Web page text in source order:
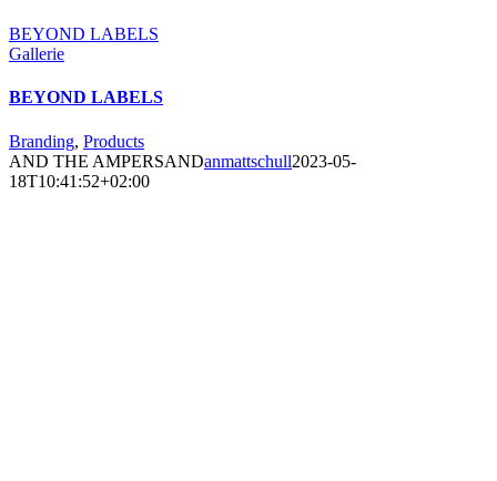
BEYOND LABELS
Gallerie
BEYOND LABELS
Branding, Products
AND THE AMPERSANDanmattschull2023-05-
18T10:41:52+02:00